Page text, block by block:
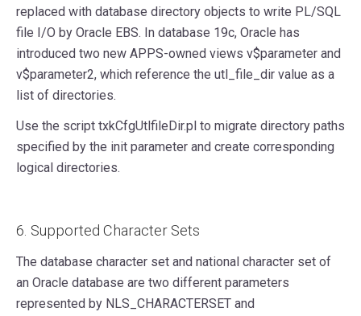
replaced with database directory objects to write PL/SQL
file I/O by Oracle EBS. In database 19c, Oracle has
introduced two new APPS-owned views v$parameter and
v$parameter2, which reference the utl_file_dir value as a
list of directories.
Use the script txkCfgUtlfileDir.pl to migrate directory paths
specified by the init parameter and create corresponding
logical directories.
6. Supported Character Sets
The database character set and national character set of
an Oracle database are two different parameters
represented by NLS_CHARACTERSET and